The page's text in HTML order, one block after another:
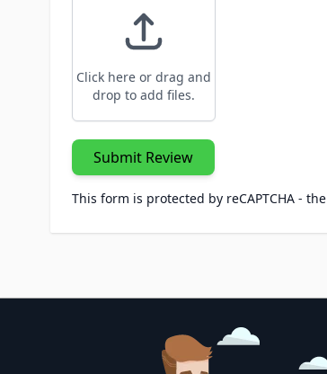
Click here or drag and
drop to add files.
Submit Review
This form is protected by reCAPTCHA - the